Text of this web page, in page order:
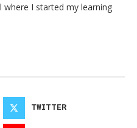
I started my learning
TWITTER